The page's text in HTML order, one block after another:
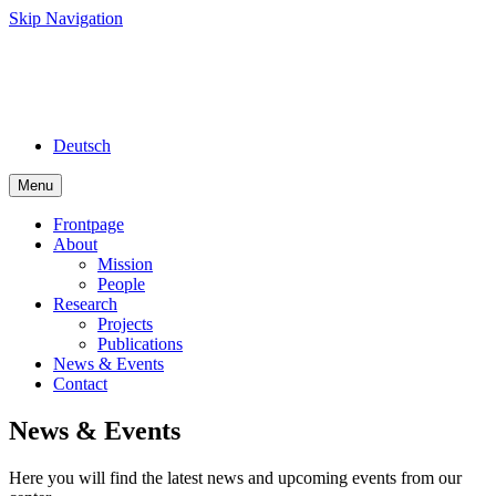
Skip Navigation
Deutsch
Menu
Frontpage
About
Mission
People
Research
Projects
Publications
News & Events
Contact
News & Events
Here you will find the latest news and upcoming events from our